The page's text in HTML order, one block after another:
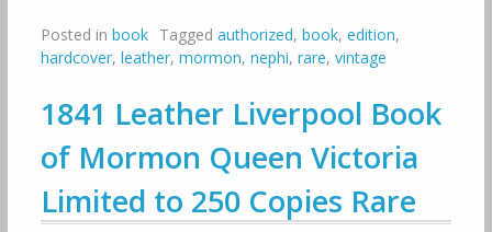
Posted in book Tagged authorized, book, edition,
hardcover, leather, mormon, nephi, rare, vintage
1841 Leather Liverpool Book
of Mormon Queen Victoria
Limited to 250 Copies Rare